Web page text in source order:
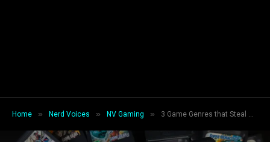
Home » Nerd Voices » NV Gaming » 3 Game Genres that Steal Casual Gamers’ Hearts